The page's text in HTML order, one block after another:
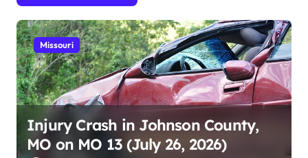
Missouri
Injury Crash in Johnson County,
MO on MO 13 (July 26, 2026)